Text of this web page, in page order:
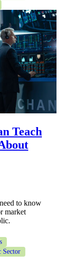
Teach
to know
market
Sector